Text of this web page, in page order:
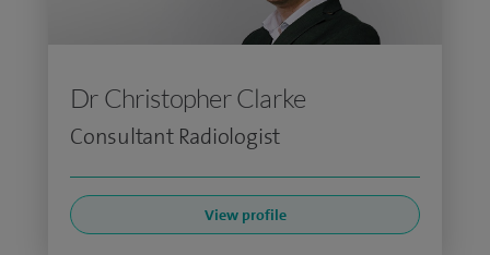
Dr Christopher Clarke
Consultant Radiologist
View profile